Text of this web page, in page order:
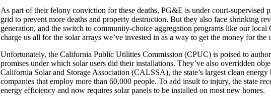
As part of their felony conviction for these deaths, PG&E is under court-supervised
grid to prevent more deaths and property destruction. But they also face shrinking
generation, and the switch to community-choice aggregation programs like our local
charge us all for the solar arrays we’ve invested in as a way to get the money for the
Unfortunately, the California Public Utilities Commission (CPUC) is poised to
promises under which solar users did their installations. They’ve also overridden
California Solar and Storage Association (CALSSA), the state’s largest clean
companies that employ more than 60,000 people. To add insult to injury, the state
energy efficiency and now requires solar panels to be installed on most new homes.